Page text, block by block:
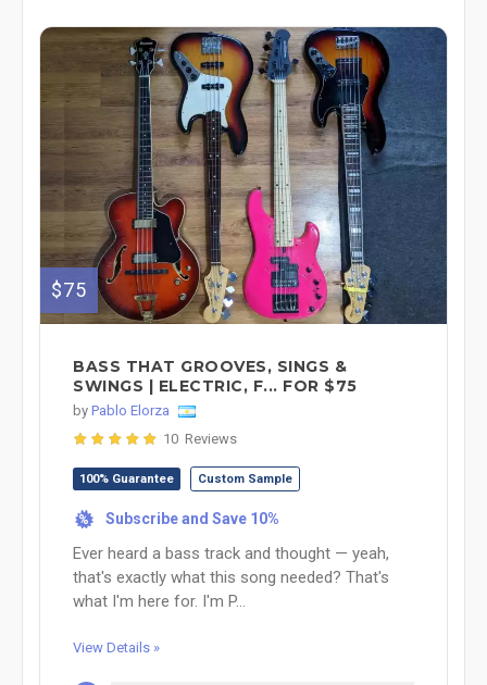
$75
BASS THAT GROOVES, SINGS &
SWINGS | ELECTRIC, F... FOR $75
by Pablo Elorza
10 Reviews
100% Guarantee Custom Sample
% Subscribe and Save 10%
Ever heard a bass track and thought — yeah,
that's exactly what this song needed? That's
what I'm here for. I'm P...
View Details »